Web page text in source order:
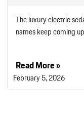
The luxury electric
names keep coming
Read More »
February 5, 2026